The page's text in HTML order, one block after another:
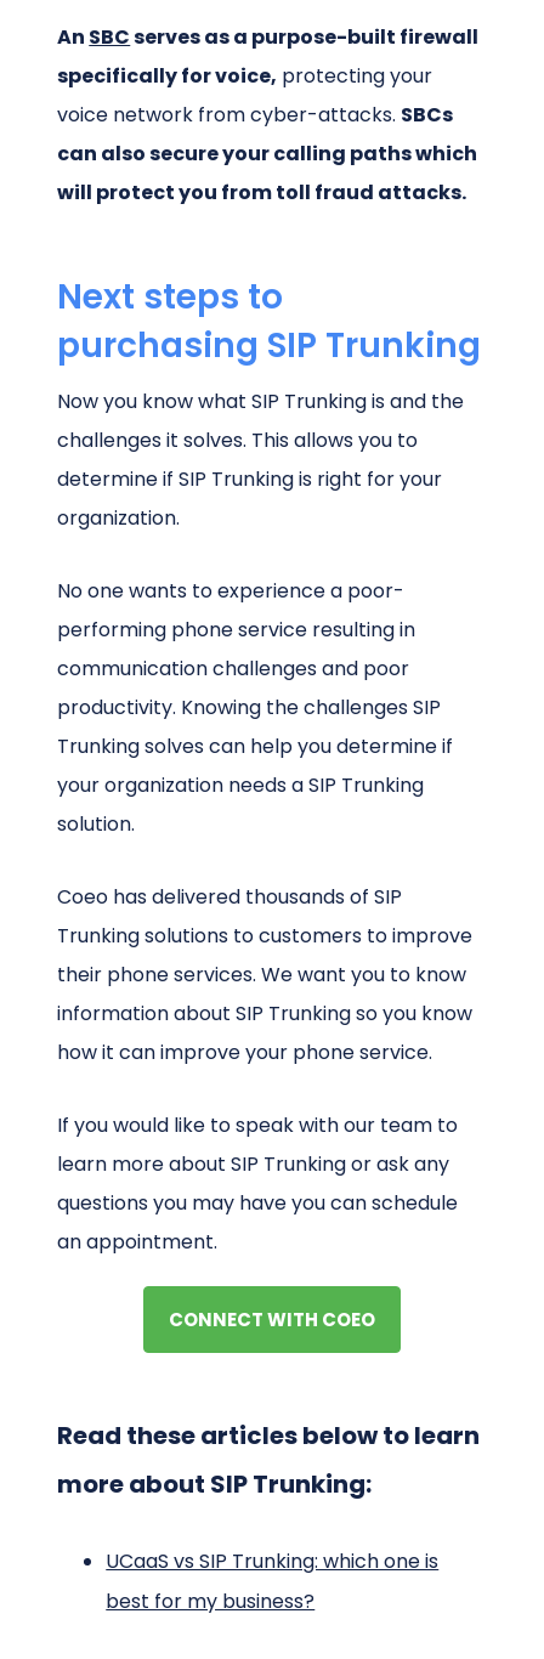
An SBCserves as a purpose-built firewall
specifically for voice, protecting your
voice network from cyber-attacks. SBCs
can also secure your calling paths which
will protect you from toll fraud attacks.
Next steps to
purchasing SIP Trunking
Now you know what SIP Trunking is and the
challenges it solves. This allows you to
determine if SIP Trunking is right for your
organization.
No one wants to experience a poor-
performing phone service resulting in
communication challenges and poor
productivity. Knowing the challenges SIP
Trunking solves can help you determine if
your organization needs a SIP Trunking
solution.
Coeo has delivered thousands of SIP
Trunking solutions to customers to improve
their phone services. We want you to know
information about SIP Trunking so you know
how it can improve your phone service.
If you would like to speak with our team to
learn more about SIP Trunking or ask any
questions you may have you can schedule
an appointment.
CONNECT WITH COEO
Read these articles below to learn
more about SIP Trunking:
UCaaS vs SIP Trunking: which one is
best for my business?